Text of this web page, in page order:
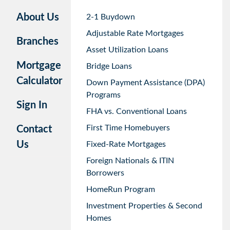
About Us
Branches
Mortgage
Calculator
Sign In
Contact
Us
2-1 Buydown
Adjustable Rate Mortgages
Asset Utilization Loans
Bridge Loans
Down Payment Assistance (DPA)
Programs
FHA vs. Conventional Loans
First Time Homebuyers
Fixed-Rate Mortgages
Foreign Nationals & ITIN
Borrowers
HomeRun Program
Investment Properties & Second
Homes